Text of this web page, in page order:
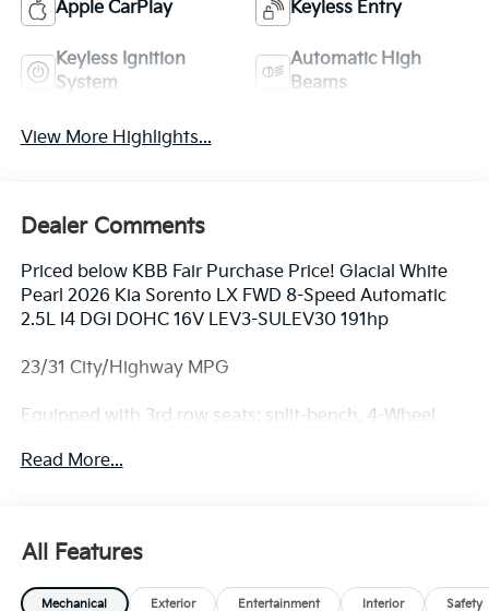
Apple CarPlay Keyless Entry
Keyless Ignition
System
Automatic High
Beams
View More Highlights...
Dealer Comments
Priced below KBB Fair Purchase Price! Glacial White
Pearl 2026 Kia Sorento LX FWD 8-Speed Automatic
2.5L I4 DGI DOHC 16V LEV3-SULEV30 191hp
23/31 City/Highway MPG
Equipped with 3rd row seats: split-bench, 4-Wheel
All Weather Floor Mats, Alloy wheels, AM/FM radio:
Driver vanity mirror, Dual front impact airbags, Dual
front side impact airbags, Electronic Stability Control,
Read More...
All Features
Mechanical Exterior Entertainment Interior Safety